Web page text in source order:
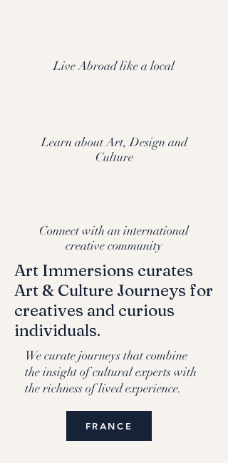
Live Abroad like a local
Learn about Art, Design and
Culture
Connect with an international
creative community
Art Immersions curates
Art & Culture Journeys for
creatives and curious
individuals.
We curate journeys that combine
the insight of cultural experts with
the richness of lived experience.
FRANCE